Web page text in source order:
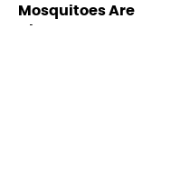
Mosquitoes Are
Always Drawn To